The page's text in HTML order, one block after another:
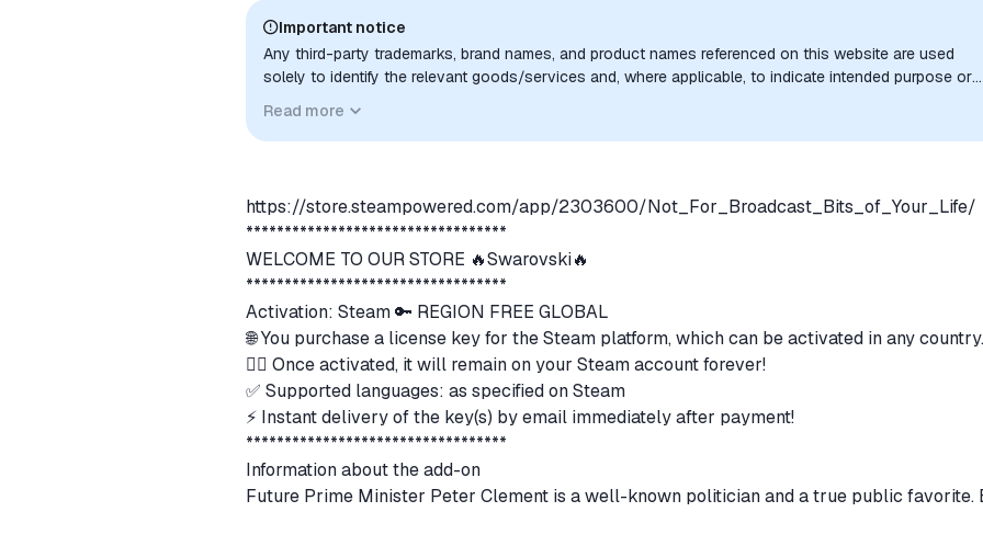
Important notice
Any third-party trademarks, brand names, and product names referenced on this website are used
solely to identify the relevant goods/services and, where applicable, to indicate intended purpose or
implied unless expressly stated.
Read more
https://store.steampowered.com/app/2303600/Not_For_Broadcast_Bits_of_Your_Life/
**********************************
WELCOME TO OUR STORE 🔥Swarovski🔥
**********************************
Activation: Steam 🔑 REGION FREE GLOBAL
🌐 You purchase a license key for the Steam platform, which can be activated in any country.
👍🏻 Once activated, it will remain on your Steam account forever!
✅ Supported languages: as specified on Steam
⚡ Instant delivery of the key(s) by email immediately after payment!
**********************************
Information about the add-on
Future Prime Minister Peter Clement is a well-known politician and a true public favorite.